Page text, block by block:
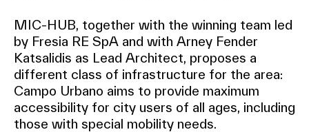
MIC-HUB, together with the winning team led
by Fresia RE SpA and with Arney Fender
Katsalidis as Lead Architect, proposes a
different class of infrastructure for the area:
Campo Urbano aims to provide maximum
accessibility for city users of all ages, including
those with special mobility needs.